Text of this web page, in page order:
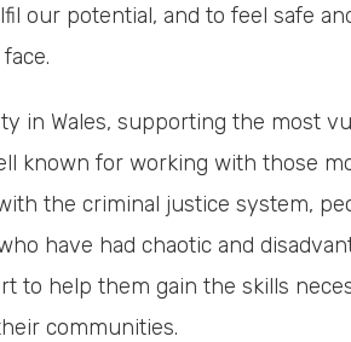
our potential, and to feel safe
in Wales, supporting the most
known for working with those
the criminal justice system,
have had chaotic and
to help them gain the skills
communities.